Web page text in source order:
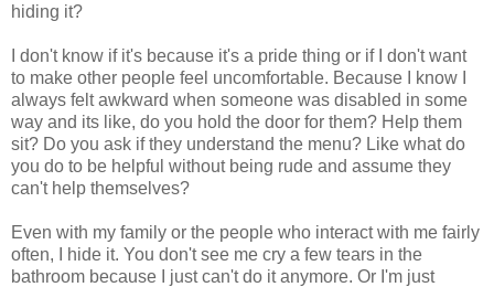
hiding it?
I don't know if it's because it's a pride thing or if I don't want
to make other people feel uncomfortable. Because I know I
always felt awkward when someone was disabled in some
way and its like, do you hold the door for them? Help them
sit? Do you ask if they understand the menu? Like what do
you do to be helpful without being rude and assume they
can't help themselves?
Even with my family or the people who interact with me fairly
often, I hide it. You don't see me cry a few tears in the
bathroom because I just can't do it anymore. Or I'm just